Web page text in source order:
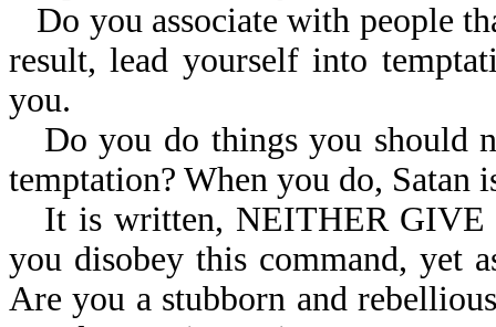
Do you associate with people
result, lead yourself into
you.
Do you do things you should
temptation? When you do, Satan
It is written, NEITHER
you disobey this command, yet
Are you a stubborn and